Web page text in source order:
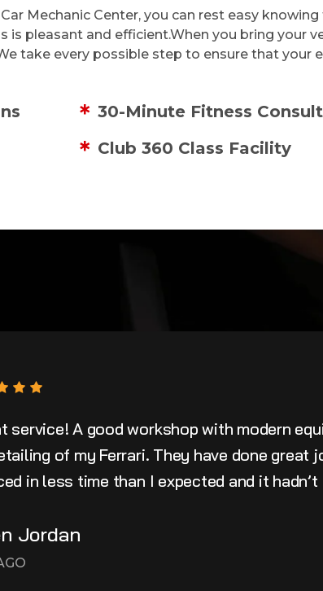
Mechanic Center, you can rest easy
pleasant and efficient.When you bring your
take every possible step to ensure that your
30-Minute Fitness
Club 360 Class Facility
service! A good workshop with modern
of my Ferrari. They have done great
in less time than I expected and it
Jordan